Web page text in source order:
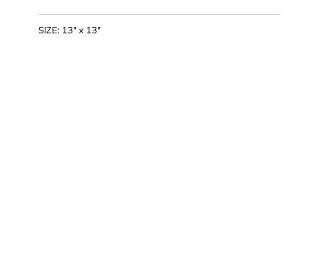
SIZE: 13" x 13"